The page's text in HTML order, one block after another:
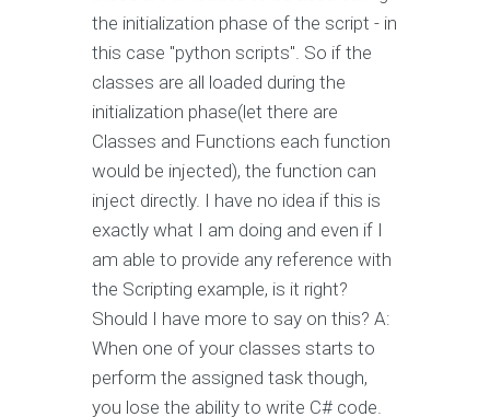
the initialization phase of the script - in
this case "python scripts". So if the
classes are all loaded during the
initialization phase(let there are
Classes and Functions each function
would be injected), the function can
inject directly. I have no idea if this is
exactly what I am doing and even if I
am able to provide any reference with
the Scripting example, is it right?
Should I have more to say on this? A:
When one of your classes starts to
perform the assigned task though,
you lose the ability to write C# code.